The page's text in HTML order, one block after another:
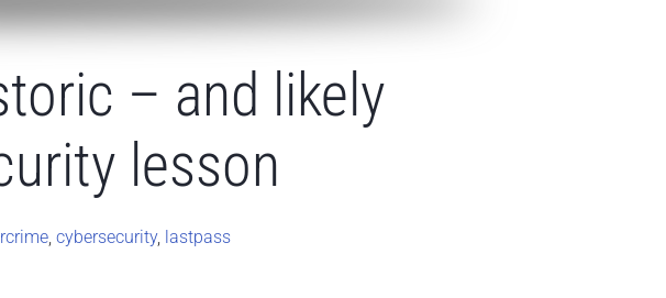
– and likely
lesson
, cybersecurity, lastpass